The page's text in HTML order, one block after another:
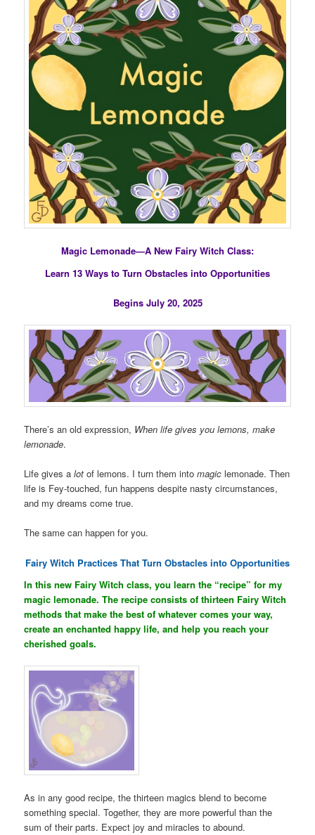
Magic Lemonade—A New Fairy Witch Class:
Learn 13 Ways to Turn Obstacles into Opportunities
Begins July 20, 2025
There’s an old expression, When life gives you lemons, make
lemonade.
Life gives alot of lemons. I turn them intomagic lemonade. Then
life is Fey-touched, fun happens despite nasty circumstances,
and my dreams come true.
The same can happen for you.
Fairy Witch Practices That Turn Obstacles into Opportunities
In this new Fairy Witch class, you learn the “recipe” for my
magic lemonade. The recipe consists of thirteen Fairy Witch
methods that make the best of whatever comes your way,
create an enchanted happy life, and help you reach your
cherished goals.
As in any good recipe, the thirteen magics blend to become
something special. Together, they are more powerful than the
sum of their parts. Expect joy and miracles to abound.